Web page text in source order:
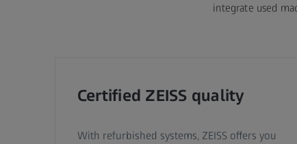
integrate used
Certified ZEISS quality
With refurbished systems, ZEISS offers you